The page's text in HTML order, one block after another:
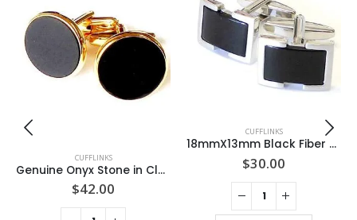
CUFFLINKS
Genuine Onyx Stone in Classic Round GOLD 19mm Cuff Link Setting / Import
$42.00
CUFFLINKS
18mmX13mm Black Fiber Optic Stone, Rectangle Open Frame Mat Rhodium Cufflinks/ Import
$30.00